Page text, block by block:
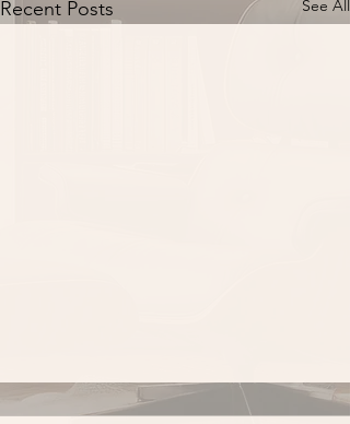
Recent Posts See All